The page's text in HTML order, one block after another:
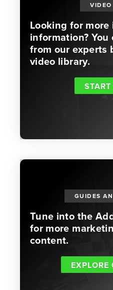
Looking for
information?
from our experts
video library.
GUIDES
Tune into the
for more
content.
EXPLORE